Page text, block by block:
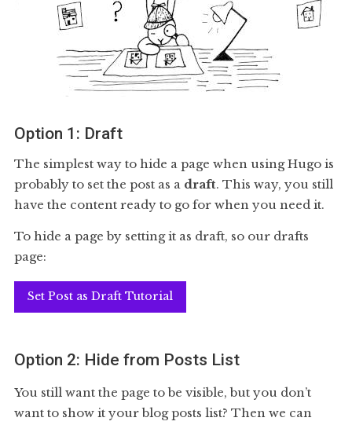
Option 1: Draft
The simplest way to hide a page when using Hugo is
probably to set the post as a draft. This way, you still
have the content ready to go for when you need it.
To hide a page by setting it as draft, so our drafts
page:
Set Post as Draft Tutorial
Option 2: Hide from Posts List
You still want the page to be visible, but you don’t
want to show it your blog posts list? Then we can